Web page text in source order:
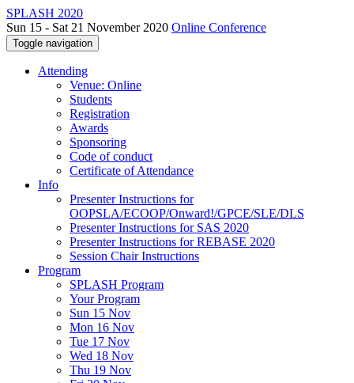
SPLASH 2020
Sun 15 - Sat 21 November 2020 Online Conference
Toggle navigation
Attending
Venue: Online
Students
Registration
Awards
Sponsoring
Code of conduct
Certificate of Attendance
Info
Presenter Instructions for
OOPSLA/ECOOP/Onward!/GPCE/SLE/DLS
Presenter Instructions for SAS 2020
Presenter Instructions for REBASE 2020
Session Chair Instructions
Program
SPLASH Program
Your Program
Sun 15 Nov
Mon 16 Nov
Tue 17 Nov
Wed 18 Nov
Thu 19 Nov